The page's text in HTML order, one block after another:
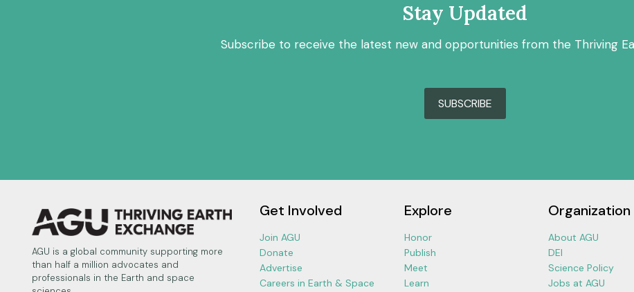
Stay Updated
Subscribe to receive the latest new and opportunities from the Thriving
SUBSCRIBE
AGU is a global community supporting more
than half a million advocates and
professionals in the Earth and space
Get Involved
Join AGU
Donate
Advertise
Careers in Earth & Space
Explore
Honor
Publish
Meet
Learn
Organization
About AGU
DEI
Science Policy
Jobs at AGU